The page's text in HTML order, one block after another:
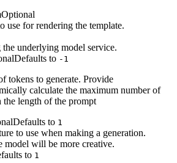
Optional
use for rendering the template.
underlying model service.
Defaults to -1
tokens to generate. Provide
calculate the maximum number of
the length of the prompt
Defaults to 1
to use when making a generation.
model will be more creative.
to 1